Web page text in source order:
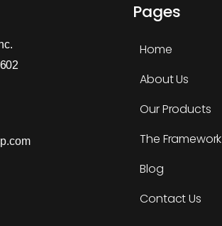
Pages
Home
About Us
Our Products
The Framework
Blog
Contact Us